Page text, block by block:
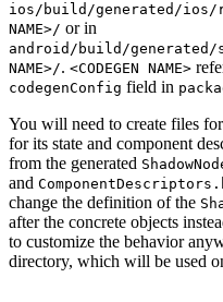
ios/build/generated/ios/
NAME>/ or in
android/build/generated/
NAME>/. <CODEGEN NAME>
codegenConfig field in
You will need to create files
for its state and component
from the generated
and
change the definition of the
after the concrete objects
to customize the behavior
directory, which will be used